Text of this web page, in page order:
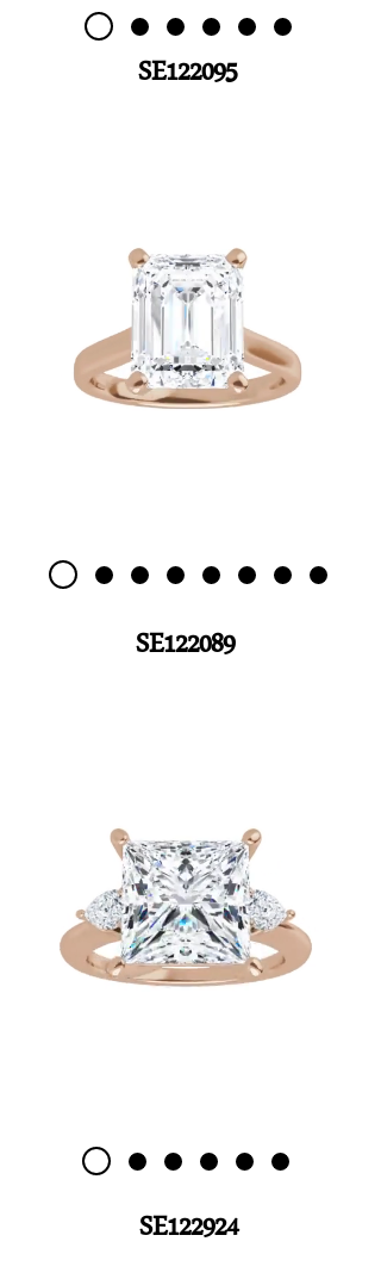
SE122095
SE122089
SE122924